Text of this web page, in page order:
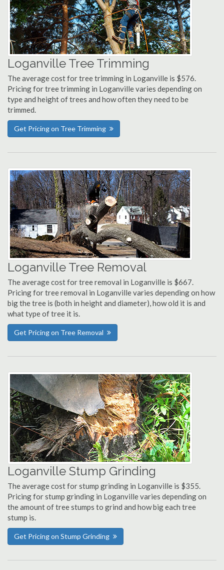
Loganville Tree Trimming
The average cost for tree trimming in Loganville is $576.
Pricing for tree trimming in Loganville varies depending on
type and height of trees and how often they need to be
trimmed.
Get Pricing on Tree Trimming
Loganville Tree Removal
The average cost for tree removal in Loganville is $667.
Pricing for tree removal in Loganville varies depending on how
big the tree is (both in height and diameter), how old it is and
what type of tree it is.
Get Pricing on Tree Removal
Loganville Stump Grinding
The average cost for stump grinding in Loganville is $355.
Pricing for stump grinding in Loganville varies depending on
the amount of tree stumps to grind and how big each tree
stump is.
Get Pricing on Stump Grinding